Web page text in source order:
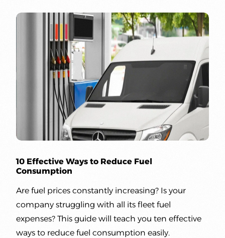
10 Effective Ways to Reduce Fuel
Consumption
Are fuel prices constantly increasing? Is your
company struggling with all its fleet fuel
expenses? This guide will teach you ten effective
ways to reduce fuel consumption easily.